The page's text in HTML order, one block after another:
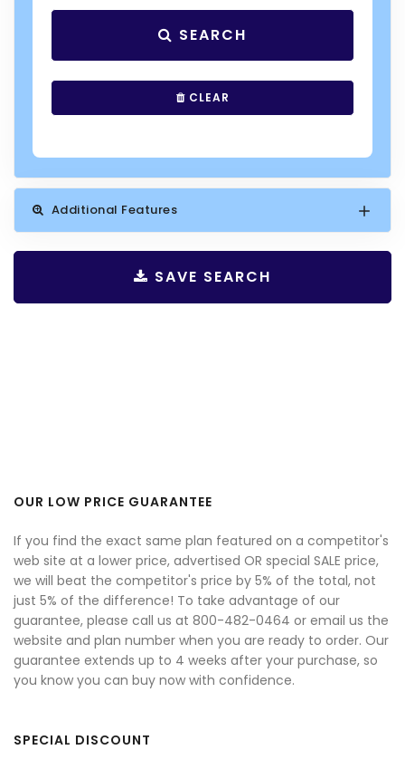
SEARCH
CLEAR
Additional Features
SAVE SEARCH
OUR LOW PRICE GUARANTEE
If you find the exact same plan featured on a competitor's
web site at a lower price, advertised OR special SALE price,
we will beat the competitor's price by 5% of the total, not
just 5% of the difference! To take advantage of our
guarantee, please call us at 800-482-0464 or email us the
website and plan number when you are ready to order. Our
guarantee extends up to 4 weeks after your purchase, so
you know you can buy now with confidence.
SPECIAL DISCOUNT